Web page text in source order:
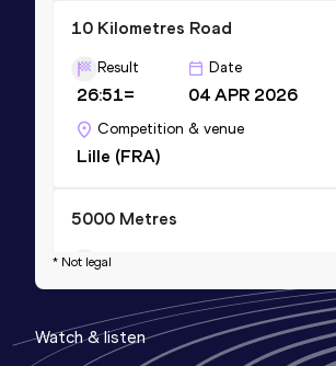
10 Kilometres Road
Result
26:51=
Date
04 APR 2026
Competition & venue
Lille (FRA)
5000 Metres
Result
13:06.45 23 MAY 2026
5 Kilometres Road
* Not legal
Watch & listen